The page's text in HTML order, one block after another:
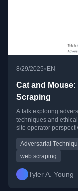
8/29/2025•EN
Cat and
Scraping
A talk exploring
techniques and
site operator
Adversarial
web scraping
Tyler A. Young